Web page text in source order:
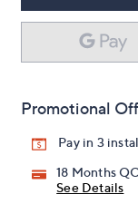
Promotional
Pay in 3
18 Months
See Details